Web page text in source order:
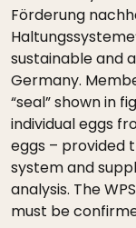
Förderung
sustainable and
Germany.
“seal” shown in
individual eggs
eggs – provided
system and
analysis. The
must be